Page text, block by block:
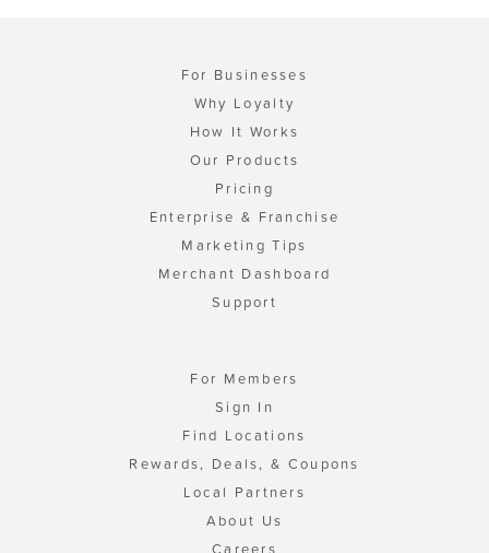
For Businesses
Why Loyalty
How It Works
Our Products
Pricing
Enterprise & Franchise
Marketing Tips
Merchant Dashboard
Support
For Members
Sign In
Find Locations
Rewards, Deals, & Coupons
Local Partners
About Us